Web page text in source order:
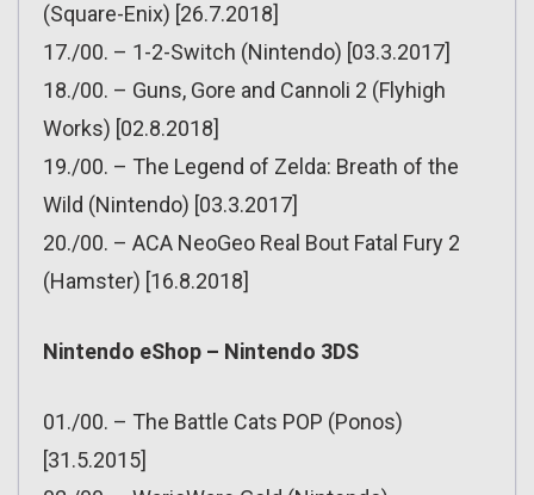
(Square-Enix) [26.7.2018]
17./00. – 1-2-Switch (Nintendo) [03.3.2017]
18./00. – Guns, Gore and Cannoli 2 (Flyhigh
Works) [02.8.2018]
19./00. – The Legend of Zelda: Breath of the
Wild (Nintendo) [03.3.2017]
20./00. – ACA NeoGeo Real Bout Fatal Fury 2
(Hamster) [16.8.2018]
Nintendo eShop – Nintendo 3DS
01./00. – The Battle Cats POP (Ponos)
[31.5.2015]